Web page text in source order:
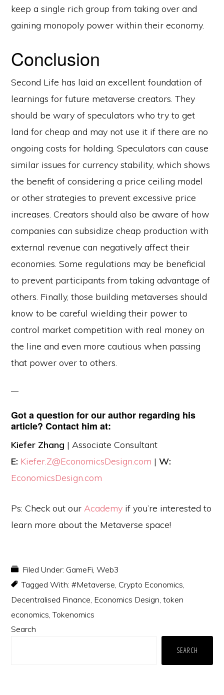
keep a single rich group from taking over and
gaining monopoly power within their economy.
Conclusion
Second Life has laid an excellent foundation of
learnings for future metaverse creators. They
should be wary of speculators who try to get
land for cheap and may not use it if there are no
ongoing costs for holding. Speculators can cause
similar issues for currency stability, which shows
the benefit of considering a price ceiling model
or other strategies to prevent excessive price
increases. Creators should also be aware of how
companies can subsidize cheap production with
external revenue can negatively affect their
economies. Some regulations may be beneficial
to prevent participants from taking advantage of
others. Finally, those building metaverses should
know to be careful wielding their power to
control market competition with real money on
the line and even more cautious when passing
that power over to others.
Got a question for our author regarding his
article? Contact him at:
Kiefer Zhang | Associate Consultant
E: Kiefer.Z@EconomicsDesign.com | W:
EconomicsDesign.com
Ps: Check out ourAcademy if you’re interested to
learn more about the Metaverse space!
Filed Under: GameFi ,Web3
Tagged With:#Metaverse Crypto Economics
Decentralised Finance Economics Design ,token
economics ,Tokenomics
Primary
Search
SEARCH